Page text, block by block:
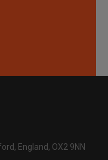
England, OX2 9NN